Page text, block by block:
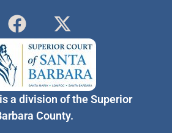
a division of the Superior
County.